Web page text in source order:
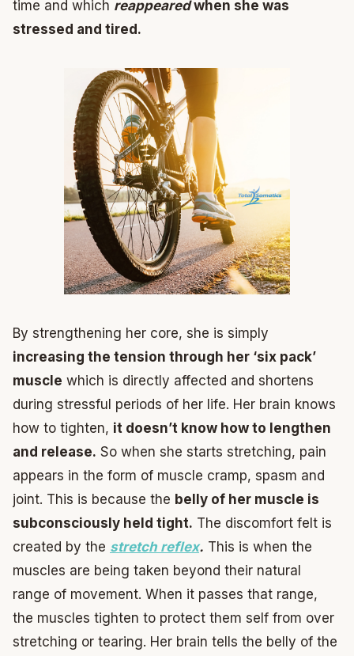
time and which reappearedwhen she was
stressed and tired.
By strengthening her core, she is simply
increasing the tension through her ‘six pack’
muscle which is directly affected and shortens
during stressful periods of her life. Her brain knows
how to tighten, it doesn’t know how to lengthen
and release. So when she starts stretching, pain
appears in the form of muscle cramp, spasm and
joint. This is because the belly of her muscle is
subconsciously held tight. The discomfort felt is
created by the stretch reflex. This is when the
muscles are being taken beyond their natural
range of movement. When it passes that range,
the muscles tighten to protect them self from over
stretching or tearing. Her brain tells the belly of the